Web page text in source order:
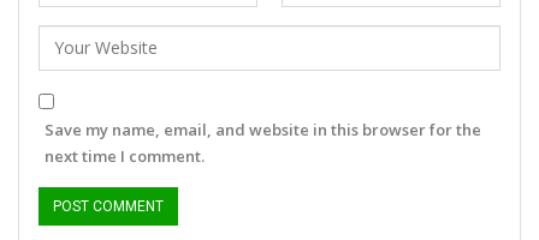
Save my name, email, and website in this browser for the
next time I comment.